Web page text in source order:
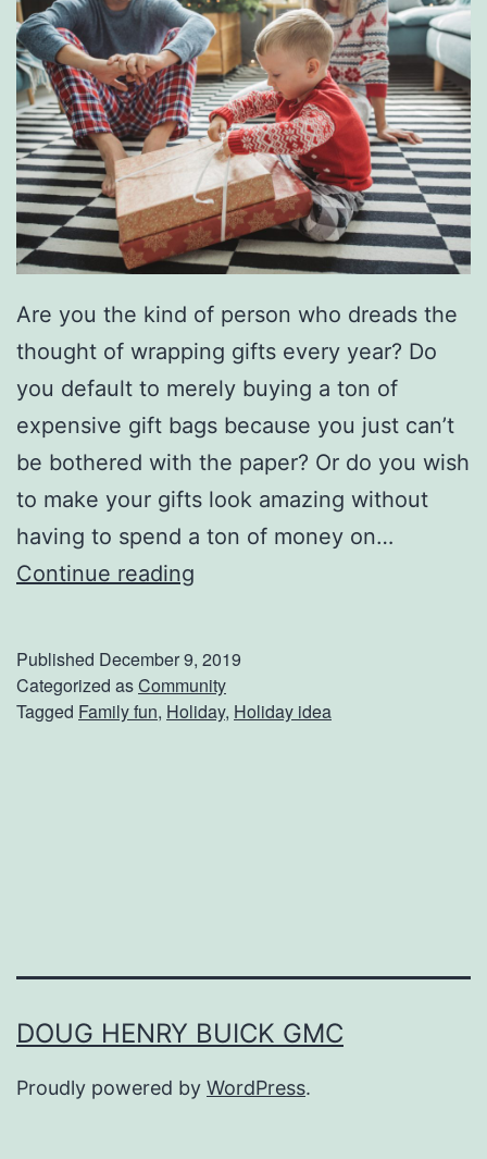
Are you the kind of person who dreads the
thought of wrapping gifts every year? Do
you default to merely buying a ton of
expensive gift bags because you just can’t
be bothered with the paper? Or do you wish
to make your gifts look amazing without
having to spend a ton of money on…
Continue reading
p
U
o
l
i
d
Published December 9, 2019
Categorized asCommunity
Tagged Family fun, Holiday, Holiday idea
DOUG HENRY BUICK GMC
Proudly powered by WordPress.